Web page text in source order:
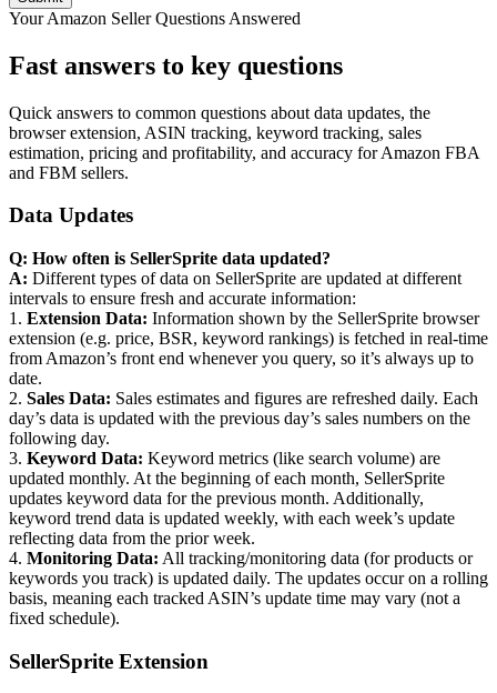
Your Amazon Seller Questions Answered
Fast answers to key questions
Quick answers to common questions about data updates, the
browser extension, ASIN tracking, keyword tracking, sales
estimation, pricing and profitability, and accuracy for Amazon FBA
and FBM sellers.
Data Updates
Q: How often is SellerSprite data updated?
A: Different types of data on SellerSprite are updated at different
intervals to ensure fresh and accurate information:
1. Extension Data: Information shown by the SellerSprite browser
extension (e.g. price, BSR, keyword rankings) is fetched in real-time
from Amazon’s front end whenever you query, so it’s always up to
date.
2. Sales Data: Sales estimates and figures are refreshed daily. Each
day’s data is updated with the previous day’s sales numbers on the
following day.
3. Keyword Data: Keyword metrics (like search volume) are
updated monthly. At the beginning of each month, SellerSprite
updates keyword data for the previous month. Additionally,
keyword trend data is updated weekly, with each week’s update
reflecting data from the prior week.
4. Monitoring Data: All tracking/monitoring data (for products or
keywords you track) is updated daily. The updates occur on a rolling
basis, meaning each tracked ASIN’s update time may vary (not a
fixed schedule).
SellerSprite Extension